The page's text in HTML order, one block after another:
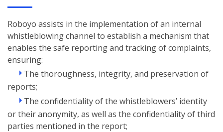
Roboyo assists in the implementation of an internal
whistleblowing channel to establish a mechanism that
enables the safe reporting and tracking of complaints,
ensuring:
The thoroughness, integrity, and preservation of
reports;
The confidentiality of the whistleblowers’ identity
or their anonymity, as well as the confidentiality of third
parties mentioned in the report;